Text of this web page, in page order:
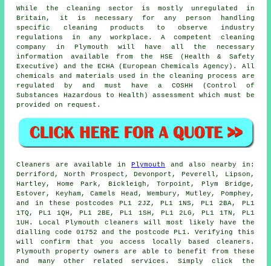
While the cleaning sector is mostly unregulated in
Britain, it is necessary for any person handling
specific cleaning products to observe industry
regulations in any workplace. A competent cleaning
company in Plymouth will have all the necessary
information available from the HSE (Health & Safety
Executive) and the ECHA (European Chemicals Agency). All
chemicals and materials used in the cleaning process are
regulated by and must have a COSHH (Control of
Substances Hazardous to Health) assessment which must be
provided on request.
Cleaners are available in Plymouth and also nearby in:
Derriford, North Prospect, Devonport, Peverell, Lipson,
Hartley, Home Park, Bickleigh, Torpoint, Plym Bridge,
Estover, Keyham, Camels Head, Wembury, Mutley, Pomphey,
and in these postcodes PL1 2JZ, PL1 1NS, PL1 2BA, PL1
1TQ, PL1 1QH, PL1 2BE, PL1 1SH, PL1 2LG, PL1 1TN, PL1
1UH. Local Plymouth cleaners will most likely have the
dialling code 01752 and the postcode PL1. Verifying this
will confirm that you access locally based cleaners .
Plymouth property owners are able to benefit from these
and many other related services. Simply click the